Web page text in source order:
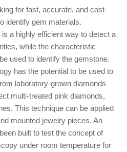
for fast, accurate, and cost-
identify gem materials.
a highly efficient way to detect a
while the characteristic
used to identify the gemstone.
has the potential to be used to
laboratory-grown diamonds
multi-treated pink diamonds,
This technique can be applied
mounted jewelry pieces. An
built to test the concept of
under room temperature for